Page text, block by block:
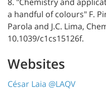
a handful of colours" F.
Parola and J.C. Lima,
10.1039/c1cs15126f.
Websites
César Laia @LAQV